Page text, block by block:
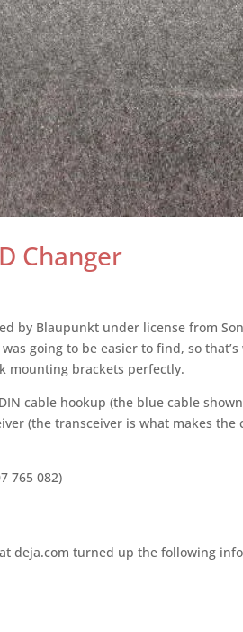
Changer
by Blaupunkt under license from
going to be easier to find, so
mounting brackets perfectly.
cable hookup (the blue cable
(the transceiver is what makes the
765 082)
at deja.com turned up the following